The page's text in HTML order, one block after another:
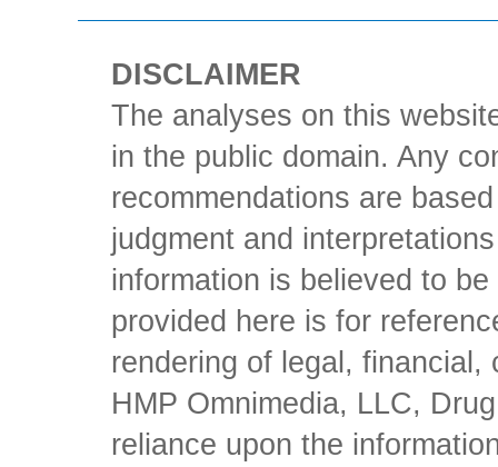
DISCLAIMER
The analyses on this
in the public domain. Any
recommendations are
judgment and
information is believed to
provided here is for
rendering of legal,
HMP Omnimedia, LLC,
reliance upon the